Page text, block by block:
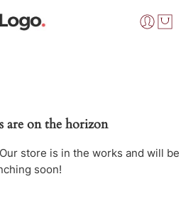
are on the horizon
store is in the works and will be
soon!